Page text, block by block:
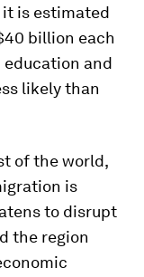
is estimated
billion each
education and
likely than
of the world,
is
to disrupt
the region